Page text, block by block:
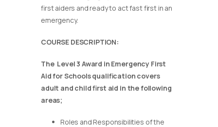
first aiders and ready to act fast first in an
emergency.
COURSE DESCRIPTION:
The Level 3 Award in Emergency First
Aid for Schools qualification covers
adult and child first aid in the following
areas;
Roles and Responsibilities of the